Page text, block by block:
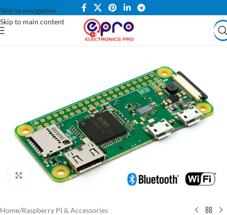
Skip to navigation
Skip to main content
Click to enlarge
Home/Raspberry PI & Accessories